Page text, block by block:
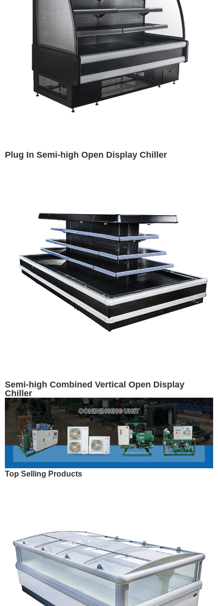
Plug In Semi-high Open Display Chiller
Semi-high Combined Vertical Open Display
Chiller
Top Selling Products